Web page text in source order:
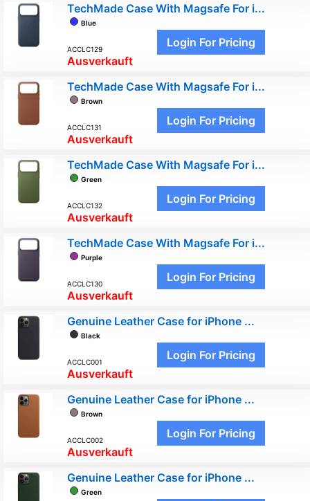
TechMade Case With Magsafe For i...
Blue
ACCLC129
Ausverkauft
Login For Pricing
TechMade Case With Magsafe For i...
Brown
ACCLC131
Ausverkauft
Login For Pricing
TechMade Case With Magsafe For i...
Green
ACCLC132
Ausverkauft
Login For Pricing
TechMade Case With Magsafe For i...
Purple
ACCLC130
Ausverkauft
Login For Pricing
Genuine Leather Case for iPhone ...
Black
ACCLC001
Ausverkauft
Login For Pricing
Genuine Leather Case for iPhone ...
Brown
ACCLC002
Ausverkauft
Login For Pricing
Genuine Leather Case for iPhone ...
Green